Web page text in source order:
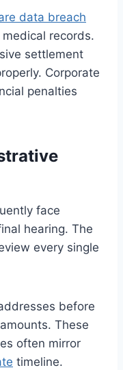
data breach
records.
settlement
Corporate
penalties
face
hearing. The
every single
before
These
often mirror
timeline.